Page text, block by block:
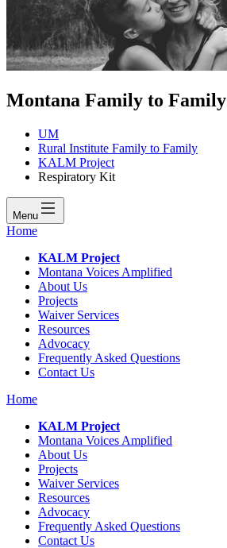
Montana Family to Family
UM
Rural Institute Family to Family
KALM Project
Respiratory Kit
Menu
Home
KALM Project
Montana Voices Amplified
About Us
Projects
Waiver Services
Resources
Advocacy
Frequently Asked Questions
Contact Us
Home
KALM Project
Montana Voices Amplified
About Us
Projects
Waiver Services
Resources
Advocacy
Frequently Asked Questions
Contact Us